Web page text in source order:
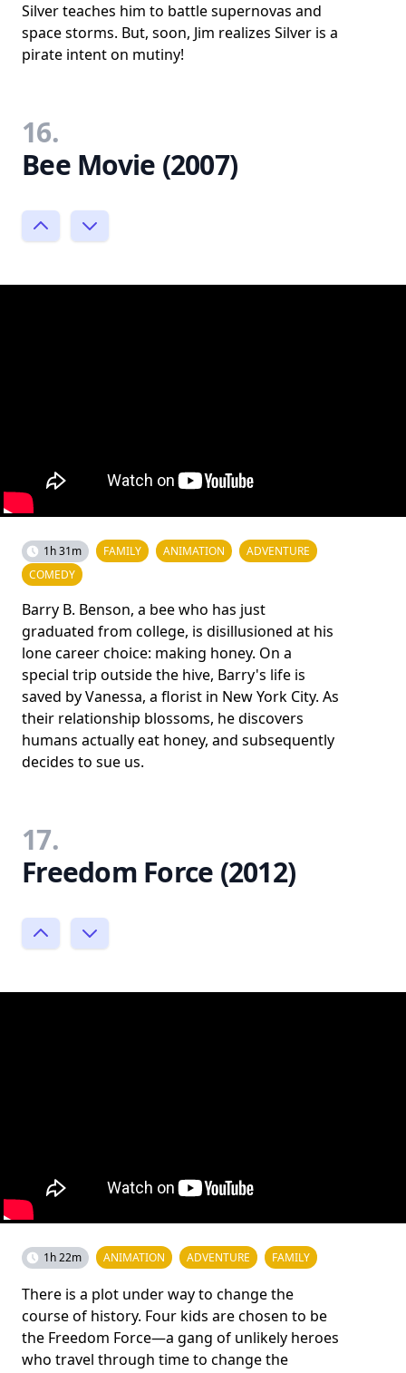
Silver teaches him to battle supernovas and
space storms. But, soon, Jim realizes Silver is a
pirate intent on mutiny!
16.
Bee Movie (2007)
1h 31m FAMILY ANIMATION
ADVENTURE
COMEDY
Barry B. Benson, a bee who has just
graduated from college, is disillusioned at his
lone career choice: making honey. On a
special trip outside the hive, Barry's life is
saved by Vanessa, a florist in New York City. As
their relationship blossoms, he discovers
humans actually eat honey, and subsequently
decides to sue us.
17.
Freedom Force (2012)
1h 22m ANIMATION ADVENTURE FAMILY
There is a plot under way to change the
course of history. Four kids are chosen to be
the Freedom Force—a gang of unlikely heroes
who travel through time to change the